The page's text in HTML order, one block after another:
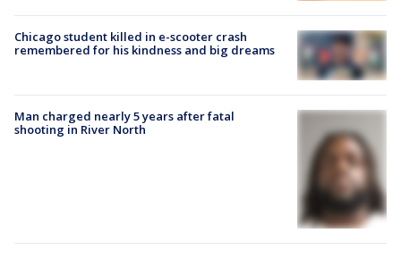
Chicago student killed in e-scooter crash
remembered for his kindness and big dreams
Man charged nearly 5 years after fatal
shooting in River North